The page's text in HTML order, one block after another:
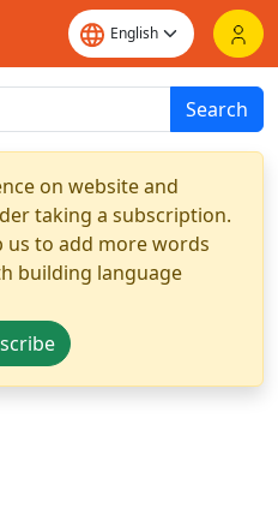
Search
on website and
taking a subscription.
us to add more words
building language